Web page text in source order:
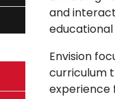
and
Envision
curriculum
experience